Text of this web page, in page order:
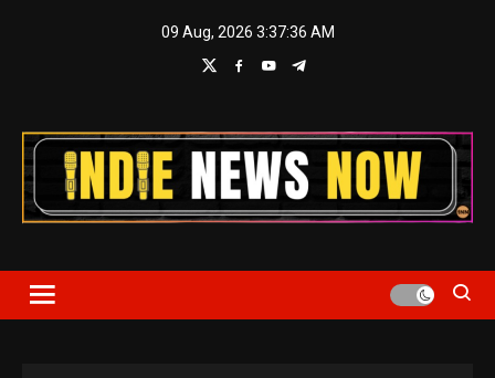
09 Aug, 2026 3:37:37 AM
Indie News Now